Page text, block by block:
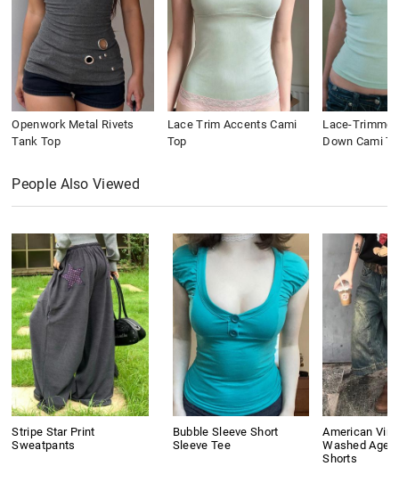
Openwork Metal Rivets
Tank Top
Lace Trim Accents Cami
Top
Lace-
Down Cami
People Also Viewed
Stripe Star Print
Sweatpants
Bubble Sleeve Short
Sleeve Tee
American
Washed Aged
Shorts